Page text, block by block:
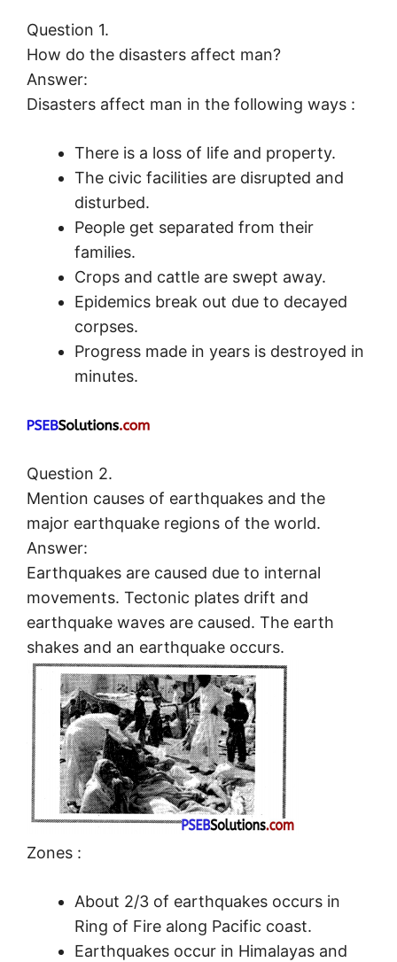
Question 1.
How do the disasters affect man?
Answer:
Disasters affect man in the following ways :
There is a loss of life and property.
The civic facilities are disrupted and
disturbed.
People get separated from their
families.
Crops and cattle are swept away.
Epidemics break out due to decayed
corpses.
Progress made in years is destroyed in
minutes.
Question 2.
Mention causes of earthquakes and the
major earthquake regions of the world.
Answer:
Earthquakes are caused due to internal
movements. Tectonic plates drift and
earthquake waves are caused. The earth
shakes and an earthquake occurs.
Zones :
About 2/3 of earthquakes occurs in
Ring of Fire along Pacific coast.
Earthquakes occur in Himalayas and